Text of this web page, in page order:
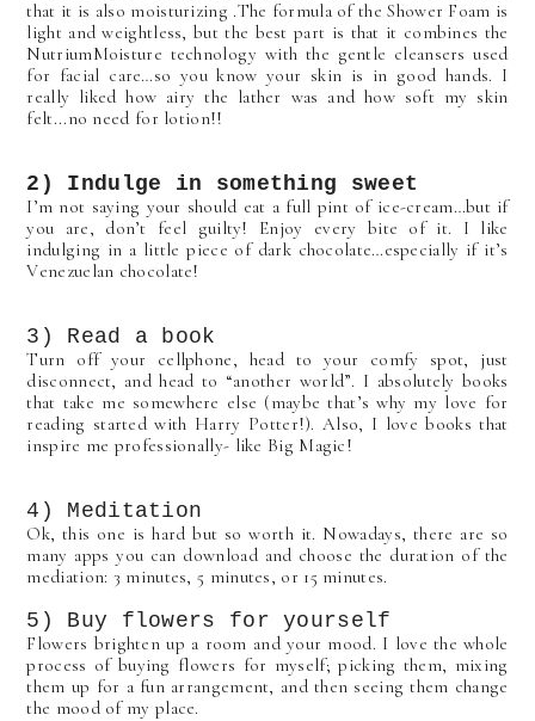
that it is also moisturizing .The formula of the Shower Foam is
light and weightless, but the best part is that it combines the
NutriumMoisture technology with the gentle cleansers used
for facial care…so you know your skin is in good hands. I
really liked how airy the lather was and how soft my skin
felt...no need for lotion!!
2) Indulge in something sweet
I’m not saying your should eat a full pint of ice-cream…but if
you are, don’t feel guilty! Enjoy every bite of it. I like
indulging in a little piece of dark chocolate…especially if it’s
Venezuelan chocolate!
3) Read a book
Turn off your cellphone, head to your comfy spot, just
disconnect, and head to “another world”. I absolutely books
that take me somewhere else (maybe that’s why my love for
reading started with Harry Potter!). Also, I love books that
inspire me professionally- like Big Magic!
4) Meditation
Ok, this one is hard but so worth it. Nowadays, there are so
many apps you can download and choose the duration of the
mediation: 3 minutes, 5 minutes, or 15 minutes.
5) Buy flowers for yourself
Flowers brighten up a room and your mood. I love the whole
process of buying flowers for myself; picking them, mixing
them up for a fun arrangement, and then seeing them change
the mood of my place.